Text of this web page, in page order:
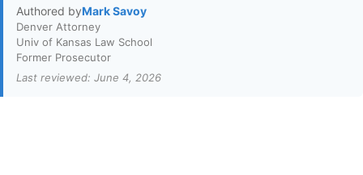
Authored byMark Savoy
Denver Attorney
Univ of Kansas Law School
Former Prosecutor
Last reviewed: June 4, 2026